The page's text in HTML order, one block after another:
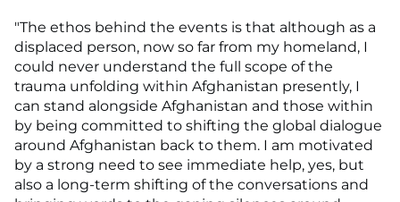
"The ethos behind the events is that although as a
displaced person, now so far from my homeland, I
could never understand the full scope of the
trauma unfolding within Afghanistan presently, I
can stand alongside Afghanistan and those within
by being committed to shifting the global dialogue
around Afghanistan back to them. I am motivated
by a strong need to see immediate help, yes, but
also a long-term shifting of the conversations and